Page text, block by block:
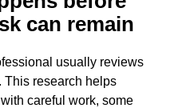
can remain
usually reviews
This research helps
careful work, some